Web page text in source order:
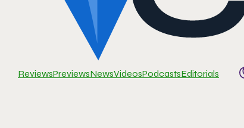
ReviewsPreviewsNewsVideosPodcastsEditorials